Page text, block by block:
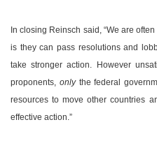
In closing Reinsch said, “We are
is they can pass resolutions and
take stronger action. However
proponents, onlythe federal
resources to move other countries
effective action.”